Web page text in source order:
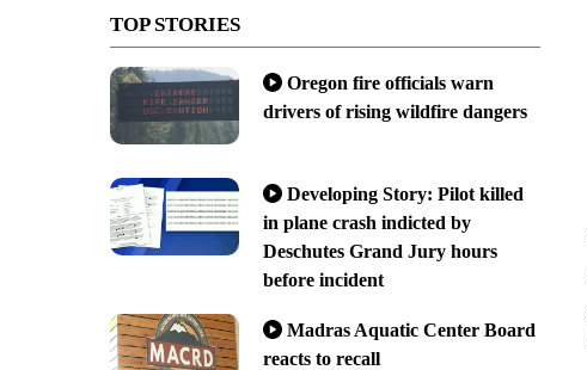
TOP STORIES
Oregon fire officials warn
drivers of rising wildfire dangers
Developing Story: Pilot killed
in plane crash indicted by
Deschutes Grand Jury hours
before incident
Madras Aquatic Center Board
reacts to recall